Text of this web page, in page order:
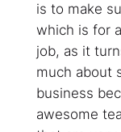
is to make
which is for
job, as it
much about
business
awesome